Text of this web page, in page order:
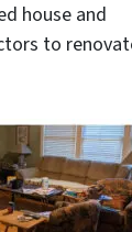
house and
to